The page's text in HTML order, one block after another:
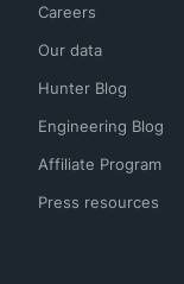
Careers
Our data
Hunter Blog
Engineering Blog
Affiliate Program
Press resources